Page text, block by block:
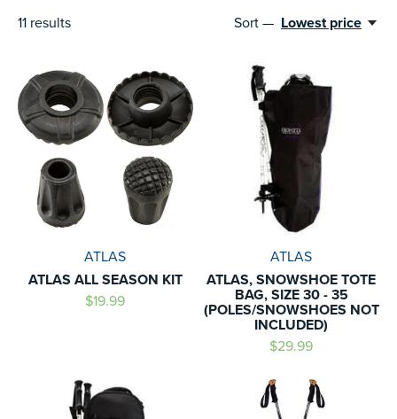
11 results Sort — Lowest price
ATLAS
ATLAS ALL SEASON KIT
$19.99
ATLAS
ATLAS, SNOWSHOE TOTE
BAG, SIZE 30 - 35
(POLES/SNOWSHOES NOT
INCLUDED)
$29.99